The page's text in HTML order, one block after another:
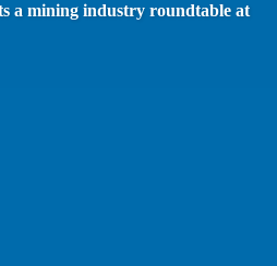
a mining industry roundtable at